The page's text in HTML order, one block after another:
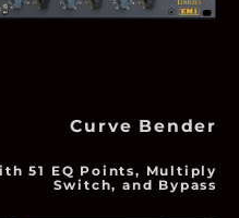
Curve Bender
51 EQ Points, Multiply
Switch, and Bypass